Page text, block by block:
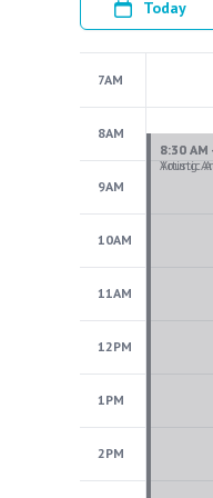
Today
7AM
8AM
9AM
10AM
11AM
12PM
1PM
2PM